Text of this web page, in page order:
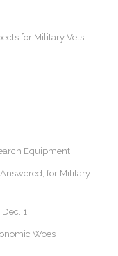
for Military Vets
Equipment
for Military
1
Woes